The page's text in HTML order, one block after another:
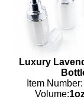
Luxury
Item
Volume: